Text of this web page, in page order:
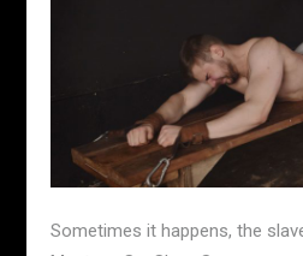
Sometimes it happens, the